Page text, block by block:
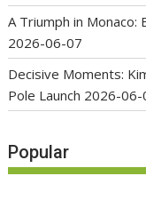
A Triumph in Monaco:
2026-06-07
Decisive Moments:
Pole Launch 2026-06-
Popular